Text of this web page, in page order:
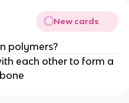
New cards
polymers?
each other to form a